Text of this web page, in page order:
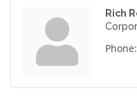
Rich
Phone: